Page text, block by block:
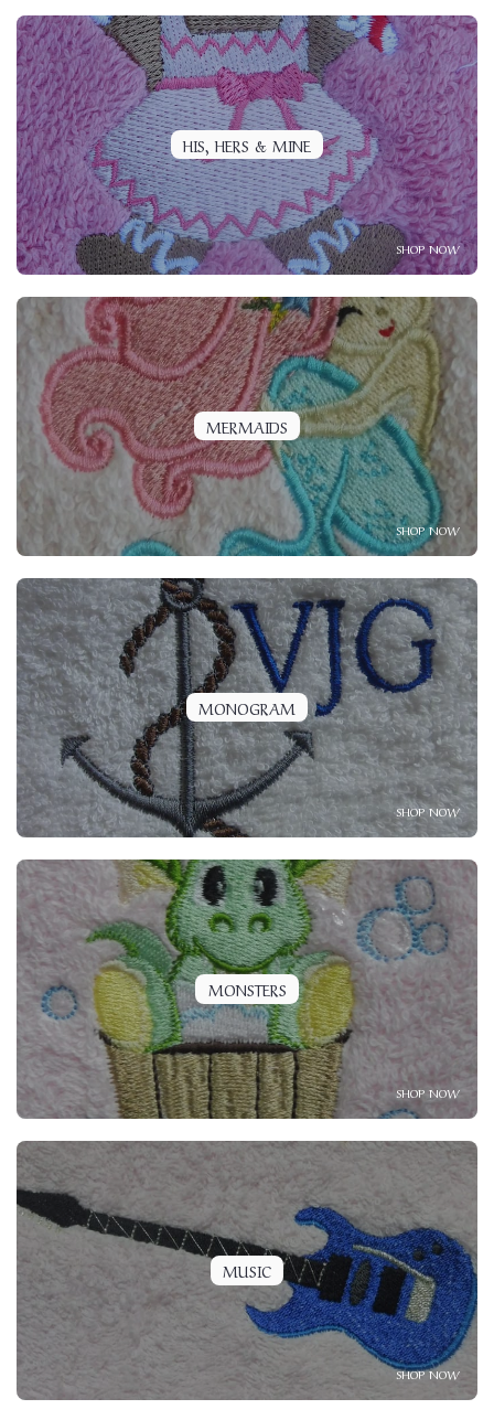
HIS, HERS & MINE
SHOP NOW
MERMAIDS
SHOP NOW
MONOGRAM
SHOP NOW
MONSTERS
SHOP NOW
MUSIC
SHOP NOW